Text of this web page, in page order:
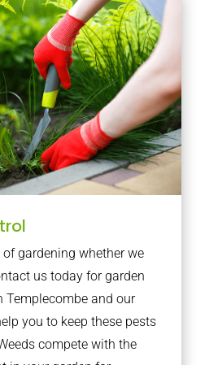
of gardening whether we
us today for garden
Templecombe and our
you to keep these pests
compete with the